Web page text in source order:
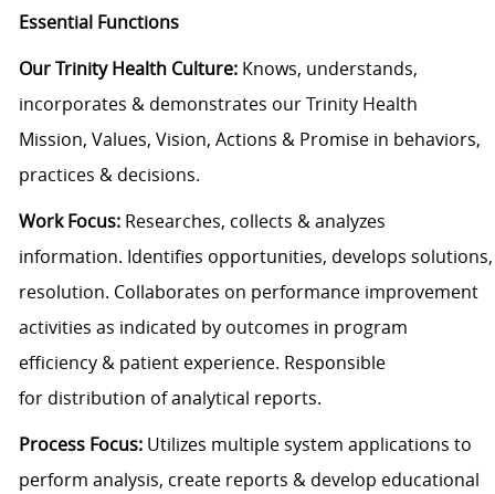
Essential Functions
Our Trinity Health Culture: Knows, understands,
incorporates & demonstrates our Trinity Health
Mission, Values, Vision, Actions & Promise in behaviors,
practices & decisions.
Work Focus:Researches, collects & analyzes
information. Identifies opportunities, develops
resolution. Collaborates on performance improvement
activities as indicated by outcomes in program
efficiency & patient experience. Responsible
for distribution of analytical reports.
Process Focus:Utilizes multiple system applications to
perform analysis, create reports & develop educational